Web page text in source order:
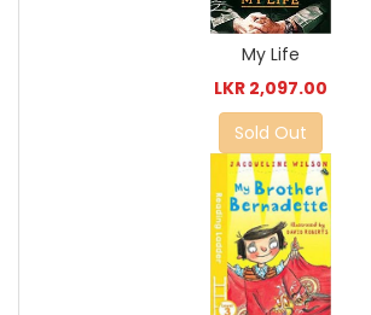
My Life
LKR 2,097.00
Sold Out